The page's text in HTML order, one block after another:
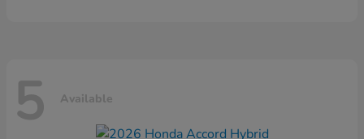
5 Available